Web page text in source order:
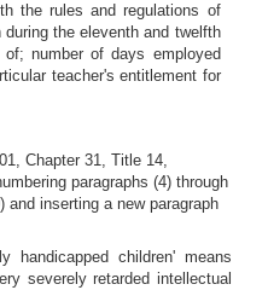
the rules and regulations of
the eleventh and twelfth
number of days employed
teacher's entitlement for
Chapter 31, Title 14,
paragraphs (4) through
and inserting a new paragraph
handicapped children' means
severely retarded intellectual